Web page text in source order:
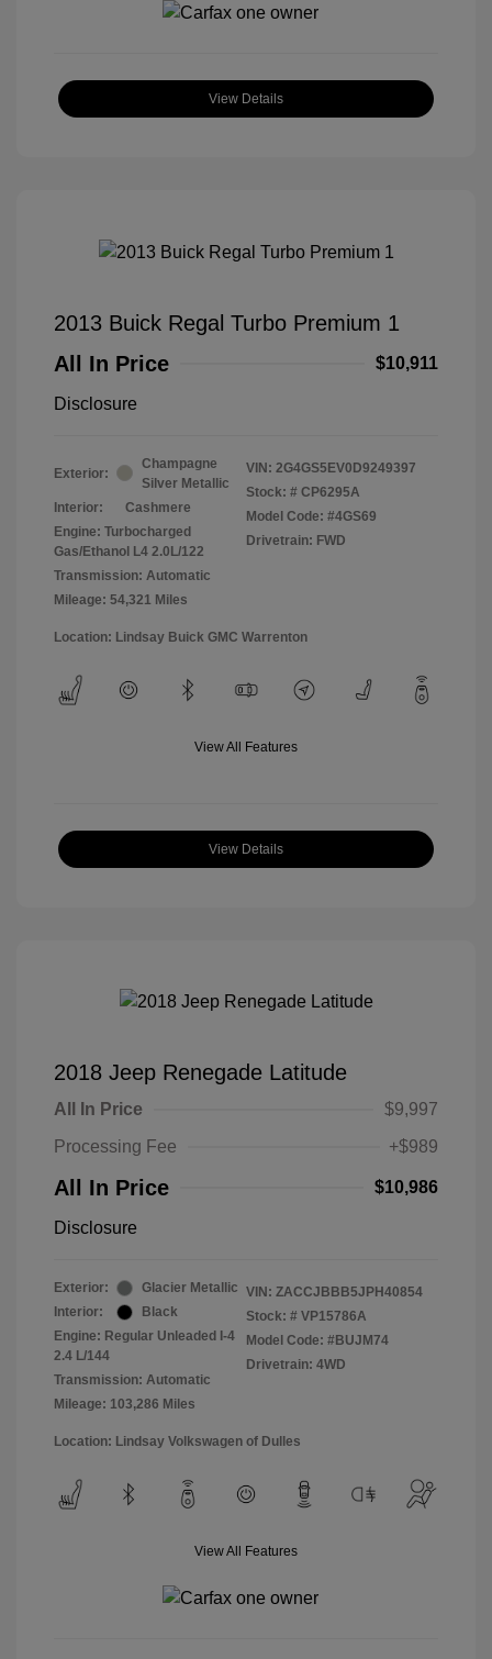
View Details
2013 Buick Regal Turbo Premium 1
All In Price
$10,911
Disclosure
Exterior:
Champagne
Silver Metallic
Interior:
Cashmere
Engine: Turbocharged
Gas/Ethanol L4 2.0L/122
Transmission: Automatic
Mileage: 54,321 Miles
VIN: 2G4GS5EV0D9249397
Stock: # CP6295A
Model Code: #4GS69
Drivetrain: FWD
Location: Lindsay Buick GMC Warrenton
View All Features
View Details
2018 Jeep Renegade Latitude
All In Price
$9,997
Processing Fee
+$989
All In Price $10,986
Disclosure
Exterior:
Glacier Metallic
Interior:
Black
Engine: Regular Unleaded I-4
2.4 L/144
Transmission: Automatic
Mileage: 103,286 Miles
VIN: ZACCJBBB5JPH40854
Stock: # VP15786A
Model Code: #BUJM74
Drivetrain: 4WD
Location: Lindsay Volkswagen of Dulles
View All Features